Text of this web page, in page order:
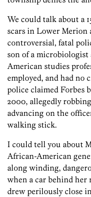
We could talk about a
scars in Lower
controversial, fatal
son of a
American studies
employed, and had
police claimed Forbes
2000, allegedly
advancing on the
walking stick.
I could tell you about
African-American
along winding,
when a car behind her
drew perilously close